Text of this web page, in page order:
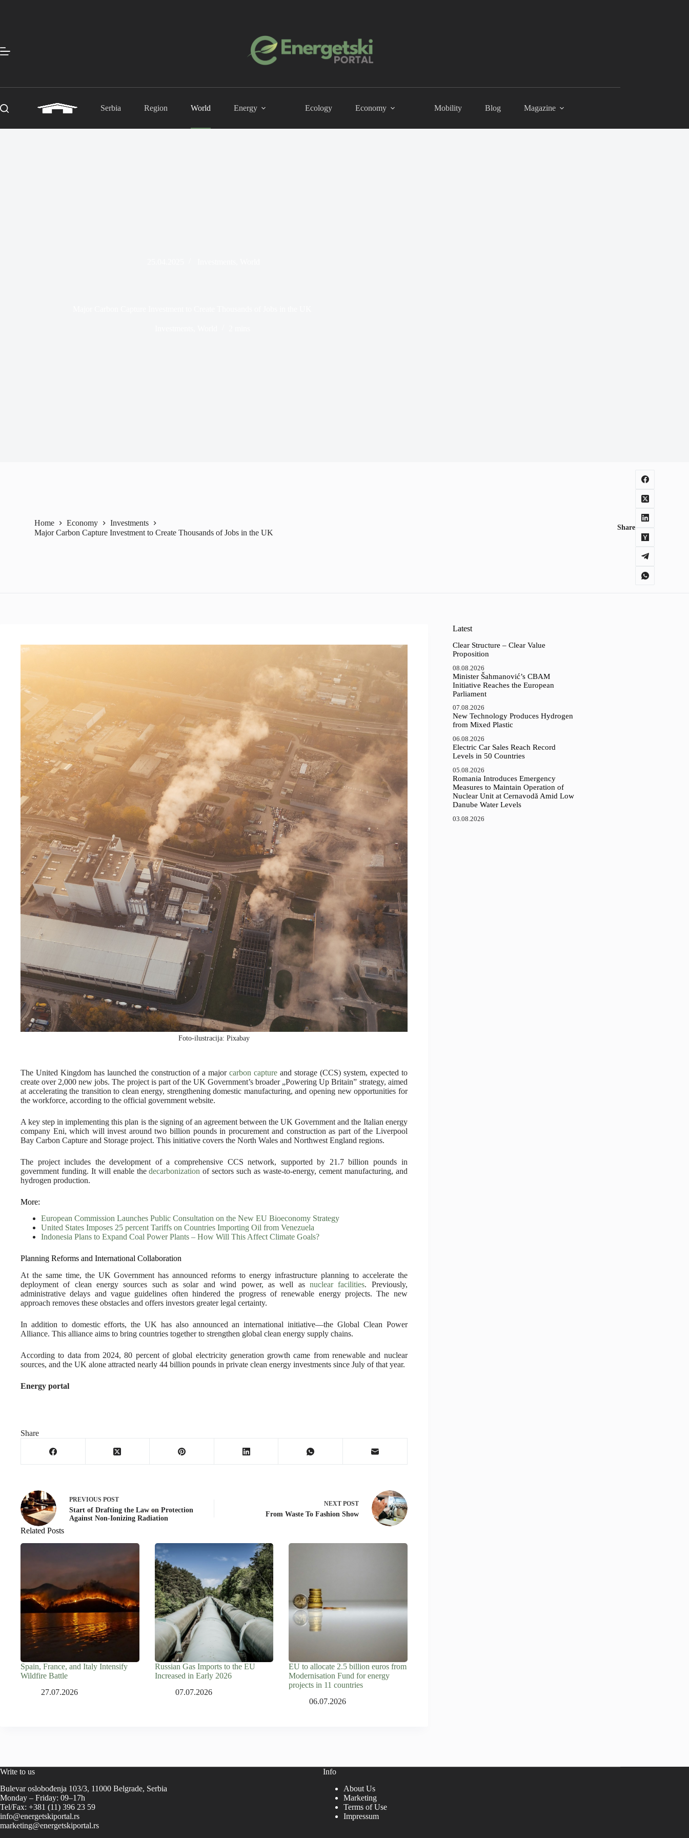
Serbia Region World Energy Ecology Economy Mobility Blog Magazine
Home Economy
Investments
Major Carbon Capture Investment to Create Thousands of Jobs in the UK
Share
Foto-ilustracija: Pixabay
The United Kingdom has launched the construction of a majorcarbon capture and storage (CCS) system, expected to
create over 2,000 new jobs. The project is part of the UK Government’s broader „Powering Up Britain” strategy, aimed
at accelerating the transition to clean energy, strengthening domestic manufacturing, and opening new opportunities for
the workforce, according to the official government website.
A key step in implementing this plan is the signing of an agreement between the UK Government and the Italian energy
company Eni, which will invest around two billion pounds in procurement and construction as part of the Liverpool
Bay Carbon Capture and Storage project. This initiative covers the North Wales and Northwest England regions.
The project includes the development of a comprehensive CCS network, supported by 21.7 billion pounds in
government funding. It will enable thedecarbonization of sectors such as waste-to-energy, cement manufacturing, and
hydrogen production.
More:
European Commission Launches Public Consultation on the New EU Bioeconomy Strategy
United States Imposes 25 percent Tariffs on Countries Importing Oil from Venezuela
Indonesia Plans to Expand Coal Power Plants – How Will This Affect Climate Goals?
Planning Reforms and International Collaboration
At the same time, the UK Government has announced reforms to energy infrastructure planning to accelerate the
deployment of clean energy sources such as solar and wind power, as well as nuclear facilities. Previously,
administrative delays and vague guidelines often hindered the progress of renewable energy projects. The new
approach removes these obstacles and offers investors greater legal certainty.
In addition to domestic efforts, the UK has also announced an international initiative—the Global Clean Power
Alliance. This alliance aims to bring countries together to strengthen global clean energy supply chains.
According to data from 2024, 80 percent of global electricity generation growth came from renewable and nuclear
sources, and the UK alone attracted nearly 44 billion pounds in private clean energy investments since July of that year.
Energy portal
Share
PREVIOUS POST
Start of Drafting the Law on Protection
Against Non-Ionizing Radiation
NEXT POST
From Waste To Fashion Show
Related Posts
Spain, France, and Italy Intensify
Wildfire Battle
27.07.2026
Russian Gas Imports to the EU
Increased in Early 2026
07.07.2026
EU to allocate 2.5 billion euros from
Modernisation Fund for energy
projects in 11 countries
06.07.2026
Latest
Clear Structure – Clear Value
Proposition
08.08.2026
Minister Šahmanović’s CBAM
Initiative Reaches the European
Parliament
07.08.2026
New Technology Produces Hydrogen
from Mixed Plastic
06.08.2026
Electric Car Sales Reach Record
Levels in 50 Countries
05.08.2026
Romania Introduces Emergency
Measures to Maintain Operation of
Nuclear Unit at Cernavodă Amid Low
Danube Water Levels
03.08.2026
Write to us
Bulevar oslobođenja 103/3, 11000 Belgrade, Serbia
Monday – Friday: 09–17h
Tel/Fax: +381 (11) 396 23 59
info@energetskiportal.rs
marketing@energetskiportal.rs
Info
About Us
Marketing
Terms of Use
Impressum